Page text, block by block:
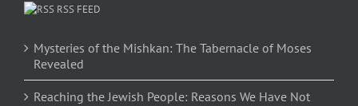
RSS FEED
Mysteries of the Mishkan: The Tabernacle of Moses
Revealed
Reaching the Jewish People: Reasons We Have Not